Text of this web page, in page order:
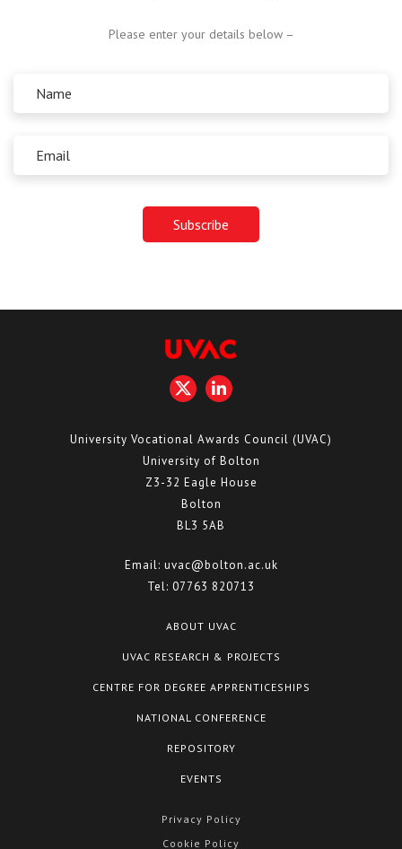
Please enter your details below –
University Vocational Awards Council (UVAC)
University of Bolton
Z3-32 Eagle House
Bolton
BL3 5AB
Email: uvac@bolton.ac.uk
Tel: 07763 820713
ABOUT UVAC
UVAC RESEARCH & PROJECTS
CENTRE FOR DEGREE APPRENTICESHIPS
NATIONAL CONFERENCE
REPOSITORY
EVENTS
Privacy Policy
Cookie Policy